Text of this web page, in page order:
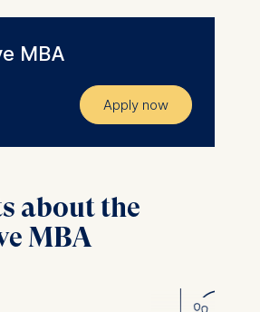
MBA
Apply now
about the
MBA